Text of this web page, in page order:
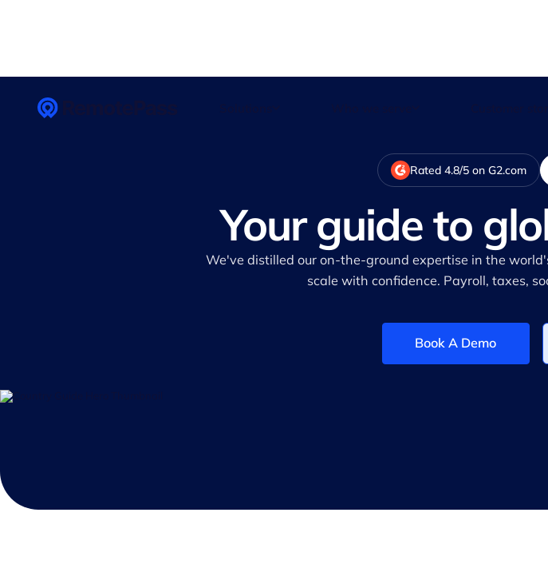
Rated 4.8/5 on G2.com
Your guide to
We've distilled our on-the-ground expertise in the
scale with confidence. Payroll, taxes,
Book A Demo